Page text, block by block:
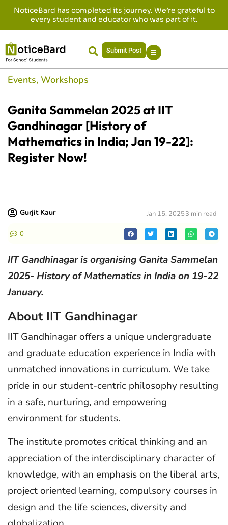
NoticeBard has completed its journey. We’re grateful to
every student and educator who was part of it.
Submit Post
Events, Workshops
Ganita Sammelan 2025 at IIT
Gandhinagar [History of
Mathematics in India; Jan 19-22]:
Register Now!
Gurjit Kaur Jan 15, 20253 min read
0
IIT Gandhinagar is organising Ganita Sammelan
2025- History of Mathematics in India on 19-22
January.
About IIT Gandhinagar
IIT Gandhinagar offers a unique undergraduate
and graduate education experience in India with
unmatched innovations in curriculum. We take
pride in our student-centric philosophy resulting
in a safe, nurturing, and empowering
environment for students.
The institute promotes critical thinking and an
appreciation of the interdisciplinary character of
knowledge, with an emphasis on the liberal arts,
project oriented learning, compulsory courses in
design and the life sciences, diversity and